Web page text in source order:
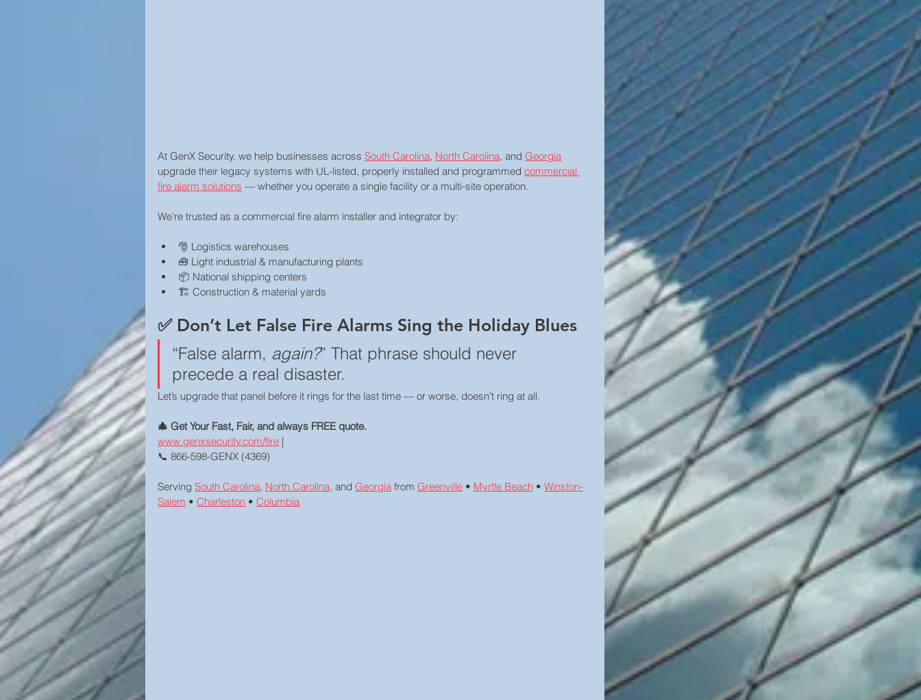
At GenX Security, we help businesses across South Carolina, North Carolina, and Georgia
upgrade their legacy systems with UL-listed, properly installed and programmed commercial
fire alarm solutions — whether you operate a single facility or a multi-site operation.
We’re trusted as a commercial fire alarm installer and integrator by:
🎅 Logistics warehouses
🧰 Light industrial & manufacturing plants
📦 National shipping centers
🏗️ Construction & material yards
✅ Don’t Let False Fire Alarms Sing the Holiday Blues
“False alarm, again?” That phrase should never
precede a real disaster.
Let’s upgrade that panel before it rings for the last time — or worse, doesn’t ring at all.
🎄 Get Your Fast, Fair, and always FREE quote.
www.genxsecurity.com/fire |
📞 866-598-GENX (4369)
Serving South Carolina, North Carolina, and Georgia from Greenville • Myrtle Beach • Winston-
Salem • Charleston • Columbia